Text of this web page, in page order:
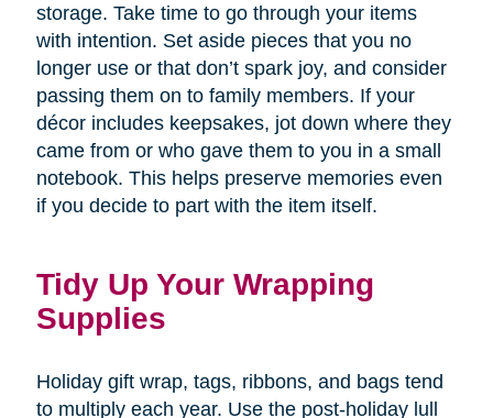
storage. Take time to go through your items
with intention. Set aside pieces that you no
longer use or that don’t spark joy, and consider
passing them on to family members. If your
décor includes keepsakes, jot down where they
came from or who gave them to you in a small
notebook. This helps preserve memories even
if you decide to part with the item itself.
Tidy Up Your Wrapping
Supplies
Holiday gift wrap, tags, ribbons, and bags tend
to multiply each year. Use the post-holiday lull